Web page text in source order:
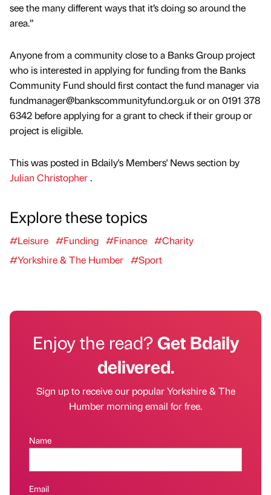
see the many different ways that it’s doing so around the
area.”
Anyone from a community close to a Banks Group project
who is interested in applying for funding from the Banks
Community Fund should first contact the fund manager via
fundmanager@bankscommunityfund.org.uk or on 0191 378
6342 before applying for a grant to check if their group or
project is eligible.
This was posted in Bdaily's Members' News section by
Julian Christopher.
Explore these topics
#Leisure #Funding #Finance #Charity
#Yorkshire & The Humber #Sport
Enjoy the read?Get Bdaily
delivered.
Sign up to receive our popular Yorkshire & The
Humber morning email for free.
Name
Email